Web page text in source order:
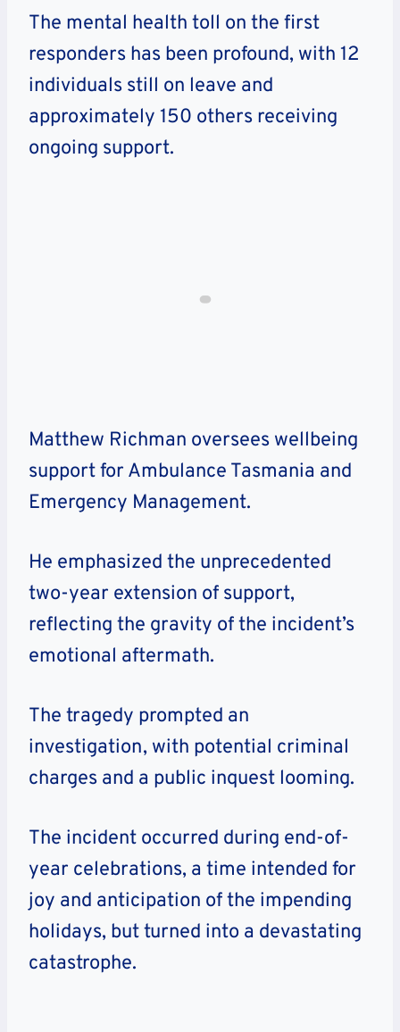
The mental health toll on the first
responders has been profound, with 12
individuals still on leave and
approximately 150 others receiving
ongoing support.
Matthew Richman oversees wellbeing
support for Ambulance Tasmania and
Emergency Management.
He emphasized the unprecedented
two-year extension of support,
reflecting the gravity of the incident’s
emotional aftermath.
The tragedy prompted an
investigation, with potential criminal
charges and a public inquest looming.
The incident occurred during end-of-
year celebrations, a time intended for
joy and anticipation of the impending
holidays, but turned into a devastating
catastrophe.